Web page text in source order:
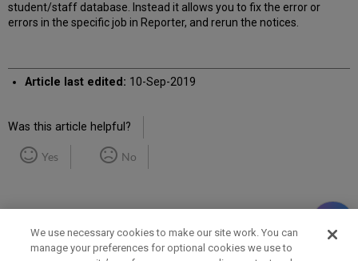
student/staff database. Instead it allows you to fix the error or
errors in the specific job in Reporter, and rerun the notices.
Article last edited: 10-Sep-2019
Was this article helpful?
Yes No
We use necessary cookies to make our site work. You can
manage your preferences for optional cookies we use to